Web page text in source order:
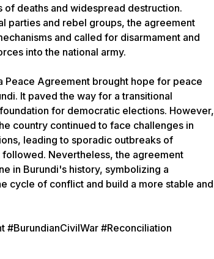
of deaths and widespread destruction.
parties and rebel groups, the agreement
and called for disarmament and
into the national army.
Peace Agreement brought hope for peace
It paved the way for a transitional
for democratic elections. However,
country continued to face challenges in
leading to sporadic outbreaks of
Nevertheless, the agreement
in Burundi's history, symbolizing a
cycle of conflict and build a more stable and
#BurundianCivilWar #Reconciliation